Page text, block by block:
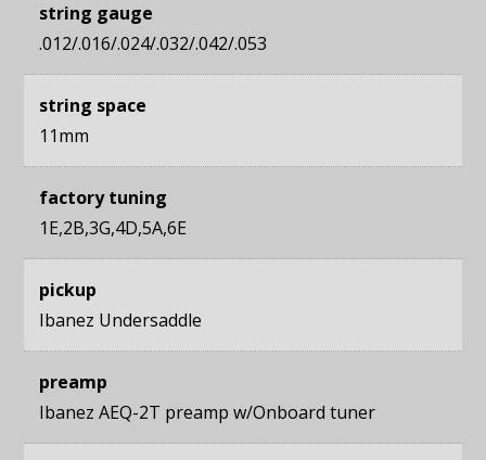
string gauge
.012/.016/.024/.032/.042/.053
string space
11mm
factory tuning
1E,2B,3G,4D,5A,6E
pickup
Ibanez Undersaddle
preamp
Ibanez AEQ-2T preamp w/Onboard tuner